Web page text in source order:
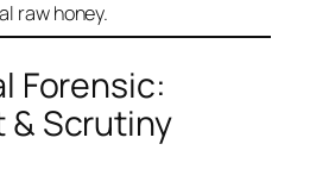
raw honey.
Forensic:
Scrutiny